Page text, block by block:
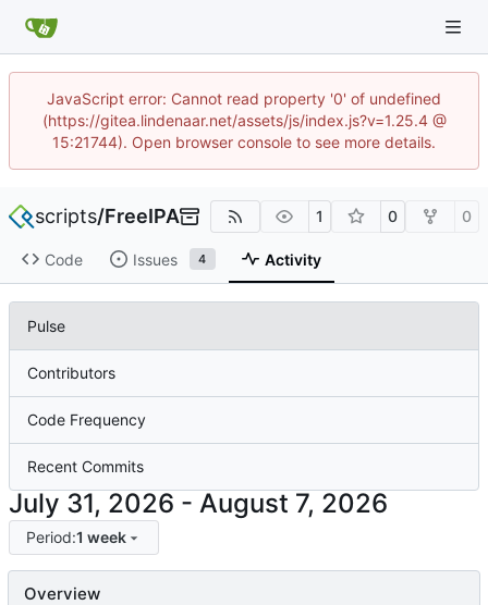
JavaScript error: Cannot read property '0' of undefined
(https://gitea.lindenaar.net/assets/js/index.js?v=1.25.4 @
15:21744). Open browser console to see more details.
scripts/FreeIPA 1 0 0
Code Issues 4 Activity
Pulse
Contributors
Code Frequency
Recent Commits
-
Period:1 week
Overview